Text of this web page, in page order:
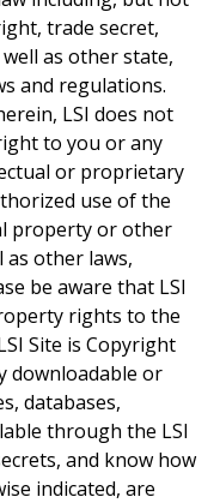
trade secret,
as other state,
and regulations.
LSI does not
to you or any
or proprietary
use of the
property or other
other laws,
be aware that LSI
rights to the
Site is Copyright
downloadable or
databases,
through the LSI
and know how
indicated, are